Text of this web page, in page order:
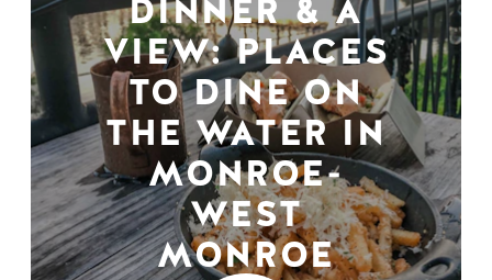
DINNER & A
VIEW: PLACES
TO DINE ON
THE WATER IN
MONROE-
WEST
MONROE